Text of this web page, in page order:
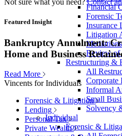
Financial
Forensic
Insurance
Litigation
Review of
Restructuring &
All
Corporate
Informal
Small
Solvency
Individual
Forensic &
Not sure what you need? Contact
Featured Insight
Bankruptcy Annulment:
Home and Business
Read More
Vincents for Individuals
Forensic & Litigation
Lending
Personal Tax
Private Wealth